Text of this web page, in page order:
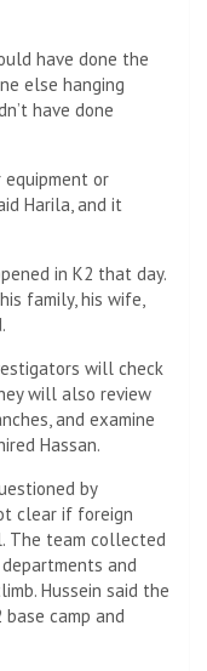
have done the
else hanging
have done
equipment or
Harila, and it
in K2 that day.
family, his wife,
will check
will also review
and examine
Hassan.
by
clear if foreign
The team collected
and
Hussein said the
camp and